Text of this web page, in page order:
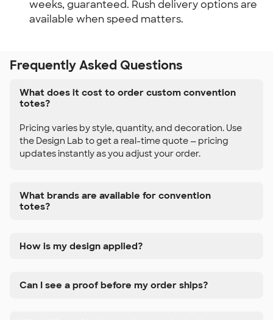
weeks, guaranteed. Rush delivery options are
available when speed matters.
Frequently Asked Questions
What does it cost to order custom convention
totes?
Pricing varies by style, quantity, and decoration. Use
the Design Lab to get a real-time quote — pricing
updates instantly as you adjust your order.
What brands are available for convention
totes?
How is my design applied?
Can I see a proof before my order ships?